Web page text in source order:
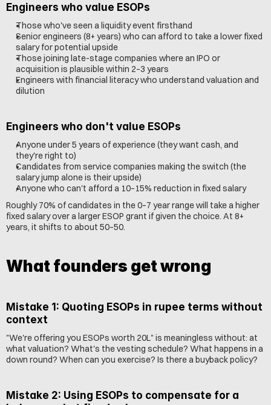
Engineers who value ESOPs
Those who've seen a liquidity event firsthand
Senior engineers (8+ years) who can afford to take a lower fixed
salary for potential upside
Those joining late-stage companies where an IPO or
acquisition is plausible within 2–3 years
Engineers with financial literacy who understand valuation and
dilution
Engineers who don't value ESOPs
Anyone under 5 years of experience (they want cash, and
they're right to)
Candidates from service companies making the switch (the
salary jump alone is their upside)
Anyone who can't afford a 10–15% reduction in fixed salary
Roughly 70% of candidates in the 0–7 year range will take a higher
fixed salary over a larger ESOP grant if given the choice. At 8+
years, it shifts to about 50–50.
What founders get wrong
Mistake 1: Quoting ESOPs in rupee terms without
context
"We're offering you ESOPs worth 20L" is meaningless without: at
what valuation? What's the vesting schedule? What happens in a
down round? When can you exercise? Is there a buyback policy?
Mistake 2: Using ESOPs to compensate for a